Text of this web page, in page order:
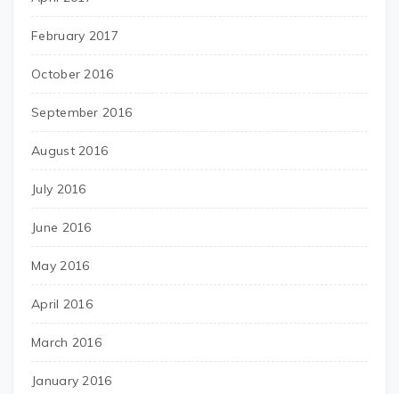
February 2017
October 2016
September 2016
August 2016
July 2016
June 2016
May 2016
April 2016
March 2016
January 2016